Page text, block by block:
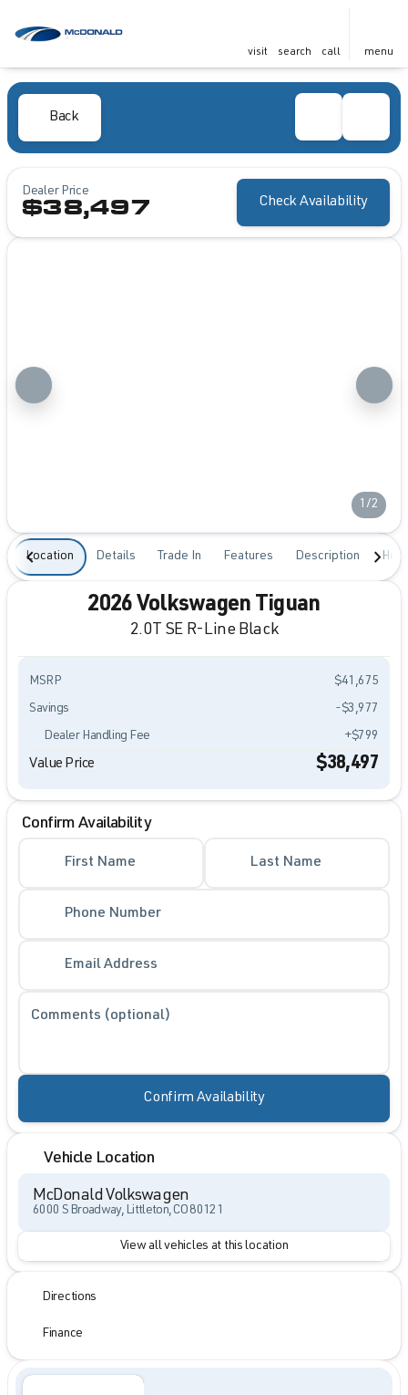
visit search call menu
Back
Dealer Price
$38,497 Check Availability
1/2
Location Details Trade In Features Description
2026 Volkswagen Tiguan
2.0T SE R-Line Black
MSRP $41,675
Savings -$3,977
Dealer Handling Fee +$799
Value Price $38,497
Confirm Availability
First Name Last Name
Phone Number
Email Address
Comments (optional)
Confirm Availability
Vehicle Location
McDonald Volkswagen
6000 S Broadway, Littleton, CO 80121
View all vehicles at this location
Directions
Finance